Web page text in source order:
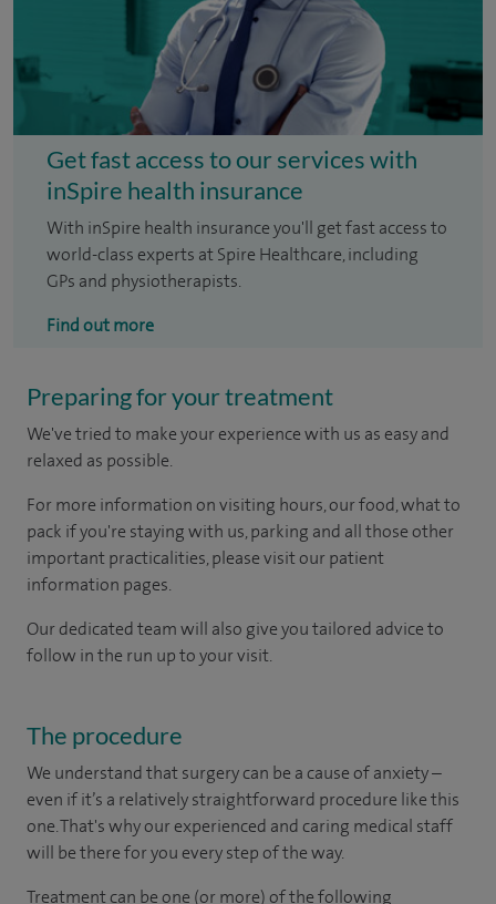
Get fast access to our services with
inSpire health insurance
With inSpire health insurance you'll get fast access to
world-class experts at Spire Healthcare, including
GPs and physiotherapists.
Find out more
Preparing for your treatment
We've tried to make your experience with us as easy and
relaxed as possible.
For more information on visiting hours, our food, what to
pack if you're staying with us, parking and all those other
important practicalities, please visit our patient
information pages.
Our dedicated team will also give you tailored advice to
follow in the run up to your visit.
The procedure
We understand that surgery can be a cause of anxiety –
even if it’s a relatively straightforward procedure like this
one. That's why our experienced and caring medical staff
will be there for you every step of the way.
Treatment can be one (or more) of the following